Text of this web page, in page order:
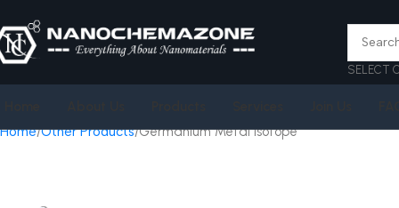
SELECT
Home Other Products Germanium Metal Isotope